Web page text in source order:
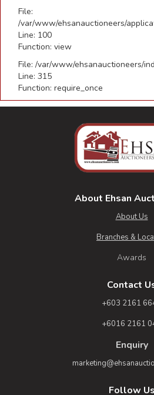
File:
/var/www/ehsanauctioneers/
Line: 100
Function: view
File: /var/www/ehsanauctioneers/
Line: 315
Function: require_once
About Ehsan
About Us
Branches &
Awards
Contact
+603 2161
+6016 2161
Enquiry
Follow Us